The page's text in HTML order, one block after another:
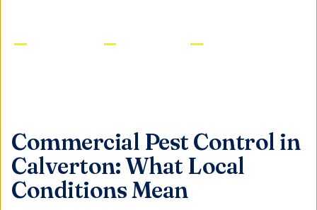
Licensed & Insured Same-Day Service Satisfaction Guaranteed
Commercial Pest Control in
Calverton: What Local
Conditions Mean